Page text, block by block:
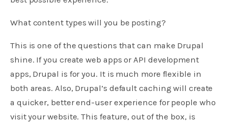
What content types will you be posting?
This is one of the questions that can make Drupal
shine. If you create web apps or API development
apps, Drupal is for you. It is much more flexible in
both areas. Also, Drupal’s default caching will create
a quicker, better end-user experience for people who
visit your website. This feature, out of the box, is